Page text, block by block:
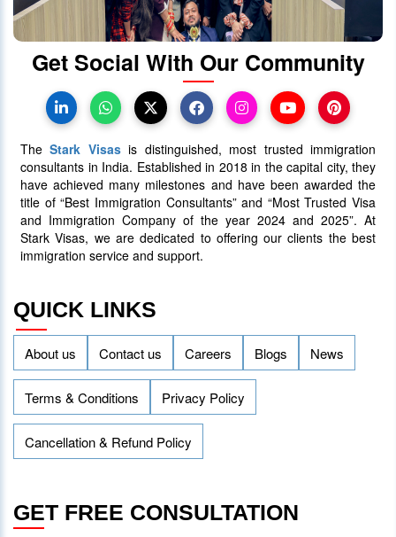
28 October 2023 4022
Canada Takes Measured Approach
to Manage Surge in International
Students
25 January 2024 4013
AAIP Announced the Latest Draw
Inviting 48 Qualified Candidates
05 April 2024
Get Social With Our Community
TheStark Visasis distinguished, most trusted immigration
consultants in India. Established in 2018 in the capital city, they
have achieved many milestones and have been awarded the
title of “Best Immigration Consultants” and “Most Trusted Visa
and Immigration Company of the year 2024 and 2025”. At
Stark Visas, we are dedicated to offering our clients the best
immigration service and support.
QUICK LINKS
About us Contact us Careers Blogs News
Terms & Conditions Privacy Policy
Cancellation & Refund Policy
GET FREE CONSULTATION